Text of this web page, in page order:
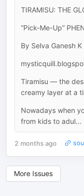
TIRAMISU: THE
“Pick-Me-Up”
By Selva Ganesh K
Tiramisu — the
creamy layer at a
Nowadays when
from kids to adul...
2 months ago
More Issues